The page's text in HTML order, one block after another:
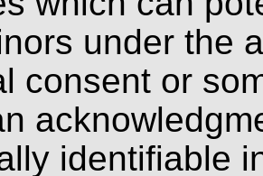
under the
consent or
identifiable